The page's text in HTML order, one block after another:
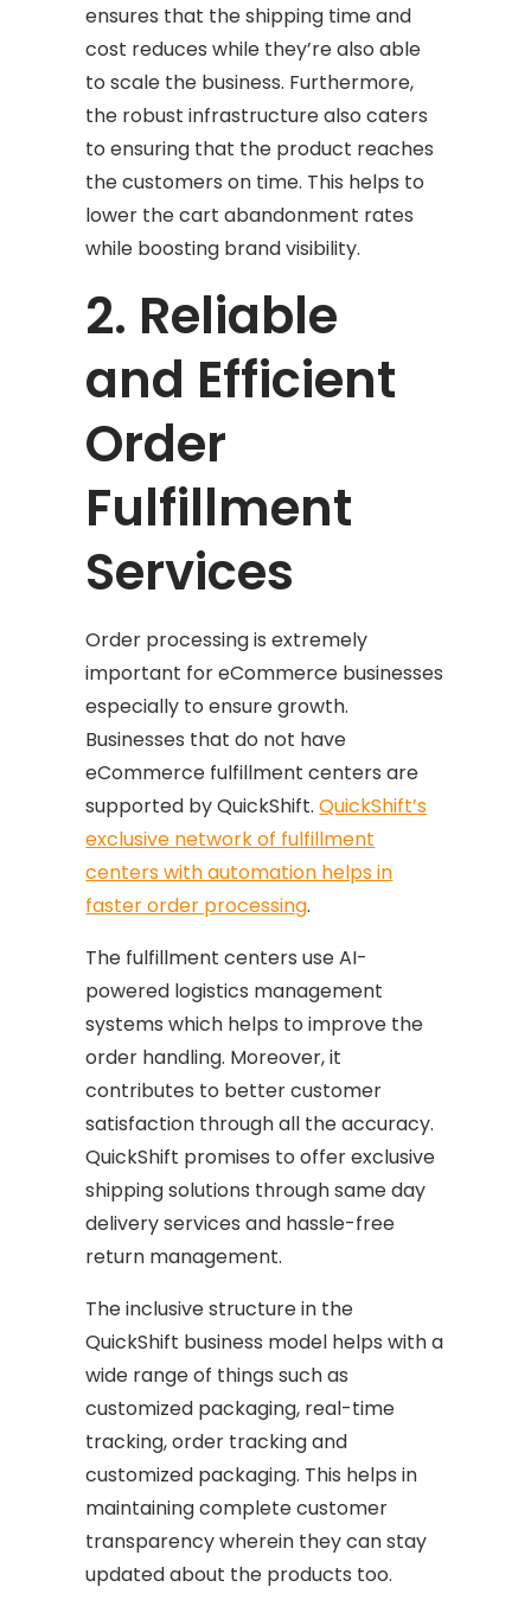
ensures that the shipping time and
cost reduces while they’re also able
to scale the business. Furthermore,
the robust infrastructure also caters
to ensuring that the product reaches
the customers on time. This helps to
lower the cart abandonment rates
while boosting brand visibility.
2. Reliable
and Efficient
Order
Fulfillment
Services
Order processing is extremely
important for eCommerce businesses
especially to ensure growth.
Businesses that do not have
eCommerce fulfillment centers are
supported by QuickShift.QuickShift’s
exclusive network of fulfillment
centers with automation helps in
faster order processing.
The fulfillment centers use AI-
powered logistics management
systems which helps to improve the
order handling. Moreover, it
contributes to better customer
satisfaction through all the accuracy.
QuickShift promises to offer exclusive
shipping solutions through same day
delivery services and hassle-free
return management.
The inclusive structure in the
QuickShift business model helps with a
wide range of things such as
customized packaging, real-time
tracking, order tracking and
customized packaging. This helps in
maintaining complete customer
transparency wherein they can stay
updated about the products too.